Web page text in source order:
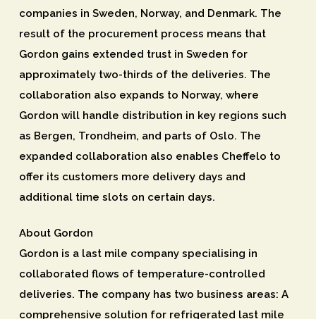
companies in Sweden, Norway, and Denmark. The
result of the procurement process means that
Gordon gains extended trust in Sweden for
approximately two-thirds of the deliveries. The
collaboration also expands to Norway, where
Gordon will handle distribution in key regions such
as Bergen, Trondheim, and parts of Oslo. The
expanded collaboration also enables Cheffelo to
offer its customers more delivery days and
additional time slots on certain days.
About Gordon
Gordon is a last mile company specialising in
collaborated flows of temperature-controlled
deliveries. The company has two business areas: A
comprehensive solution for refrigerated last mile